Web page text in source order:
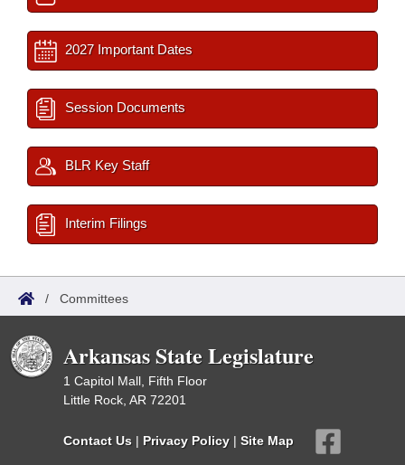
2027 Important Dates
Session Documents
BLR Key Staff
Interim Filings
/ Committees
Arkansas State Legislature
1 Capitol Mall, Fifth Floor
Little Rock, AR 72201
Contact Us | Privacy Policy | Site Map